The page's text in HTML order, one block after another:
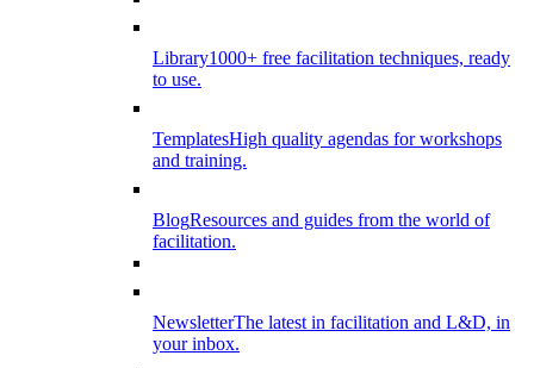
Library1000+ free facilitation techniques, ready
to use.
TemplatesHigh quality agendas for workshops
and training.
BlogResources and guides from the world of
facilitation.
NewsletterThe latest in facilitation and L&D, in
your inbox.